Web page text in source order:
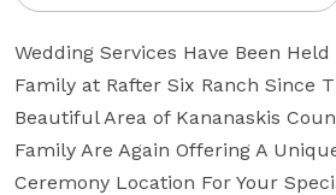
Wedding Services Have Been
Family at Rafter Six Ranch Since
Beautiful Area of Kananaskis
Family Are Again Offering A
Ceremony Location For Your